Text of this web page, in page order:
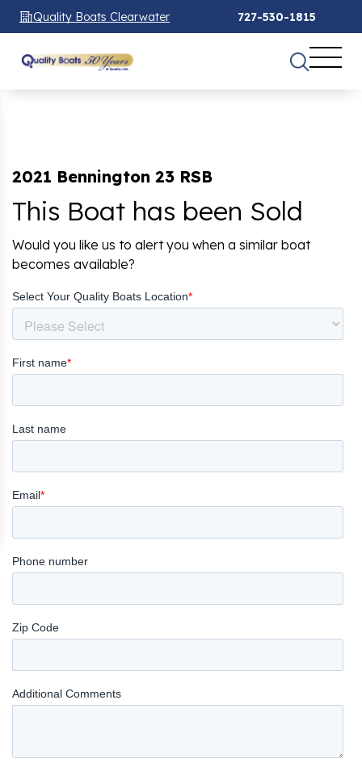
Quality Boats Clearwater 727-530-1815
2021 Bennington 23 RSB
This Boat has been Sold
Would you like us to alert you when a similar boat
becomes available?